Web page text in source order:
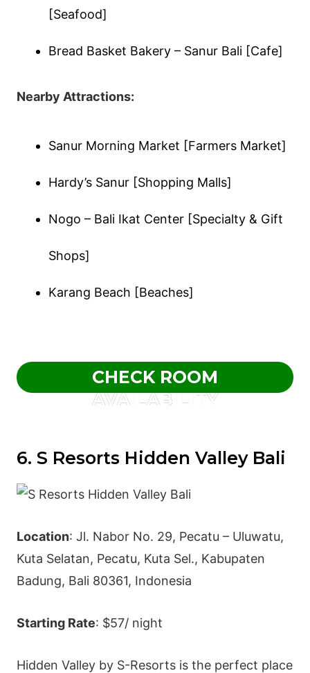
[Seafood]
Bread Basket Bakery – Sanur Bali [Cafe]
Nearby Attractions:
Sanur Morning Market [Farmers Market]
Hardy’s Sanur [Shopping Malls]
Nogo – Bali Ikat Center [Specialty & Gift
Shops]
Karang Beach [Beaches]
CHECK ROOM
AVAILABILITY
6. S Resorts Hidden Valley Bali
Location: Jl. Nabor No. 29, Pecatu – Uluwatu,
Kuta Selatan, Pecatu, Kuta Sel., Kabupaten
Badung, Bali 80361, Indonesia
Starting Rate: $57/ night
Hidden Valley by S-Resorts is the perfect place